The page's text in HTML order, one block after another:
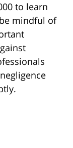
to learn
mindful of